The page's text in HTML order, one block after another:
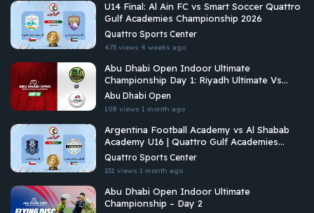
U14 Final: Al Ain FC vs Smart Soccer Quattro
Gulf Academies Championship 2026
Quattro Sports Center
473 views 4 weeks ago
Abu Dhabi Open Indoor Ultimate
Championship Day 1: Riyadh Ultimate Vs
Arabian Fitrekkers Ultimate
Abu Dhabi Open
108 views 1 month ago
Argentina Football Academy vs Al Shabab
Academy U16 | Quattro Gulf Academies
Championship 2026
Quattro Sports Center
231 views 1 month ago
Abu Dhabi Open Indoor Ultimate
Championship – Day 2